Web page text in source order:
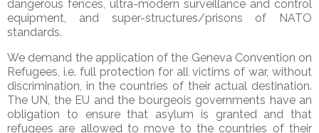
dangerous fences, ultra-modern surveillance and control
equipment, and super-structures/prisons of NATO
standards.
We demand the application of the Geneva Convention on
Refugees, i.e. full protection for all victims of war, without
discrimination, in the countries of their actual destination.
The UN, the EU and the bourgeois governments have an
obligation to ensure that asylum is granted and that
refugees are allowed to move to the countries of their